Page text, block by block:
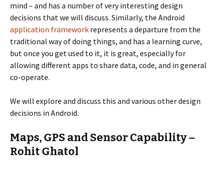
mind – and has a number of very interesting design
decisions that we will discuss. Similarly, the Android
application framework represents a departure from the
traditional way of doing things, and has a learning curve,
but once you get used to it, it is great, especially for
allowing different apps to share data, code, and in general
co-operate.
We will explore and discuss this and various other design
decisions in Android.
Maps, GPS and Sensor Capability –
Rohit Ghatol